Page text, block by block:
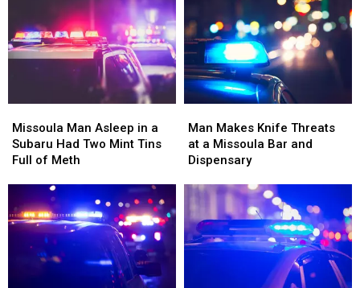
Families
Missoula
Families
Up
Right
Beside
Him
Up
Right
Beside
Him
Man
Asleep
in
Subaru
Had
Two
Missoula Man Asleep in a
Subaru Had Two Mint Tins
Full of Meth
Man
Asleep
in
Subaru
Had
Two
Mint
Makes
Knife
Threats
Missoula
Bar
and
Dispensary
Man Makes Knife Threats
at a Missoula Bar and
Dispensary
Makes
Knife
Threats
Missoula
Bar
and
Dispensary